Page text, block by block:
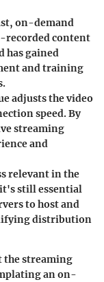
on-demand
recorded content
has gained
and training
adjusts the video
speed. By
streaming
and
relevant in the
still essential
to host and
distribution
the streaming
an on-